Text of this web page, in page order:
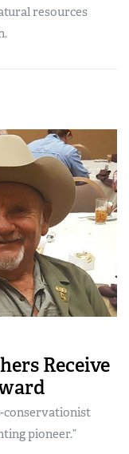
resources
Receive
conservationist
pioneer.”